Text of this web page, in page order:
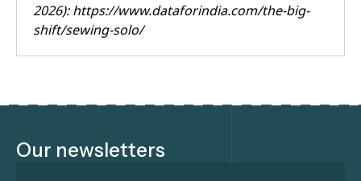
2026):https://www.dataforindia.com/the-big-
shift/sewing-solo/
Our newsletters